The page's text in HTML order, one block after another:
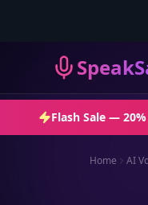
Flash Sale —
Home AI